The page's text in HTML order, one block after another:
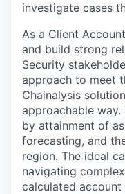
investigate cases
As a Client
and build strong
Security
approach to meet
Chainalysis
approachable way.
by attainment of
forecasting, and
region. The ideal
navigating
calculated